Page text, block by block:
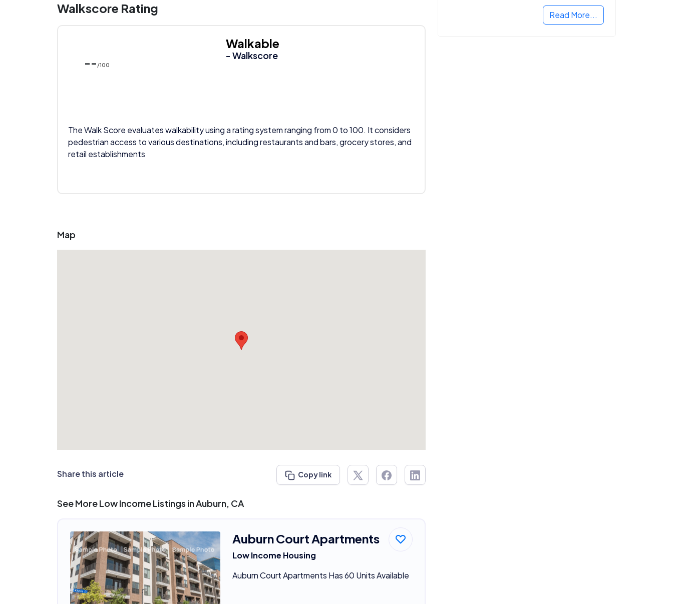
Walkscore Rating
-- /100
Walkable
- Walkscore
The Walk Score evaluates walkability using a rating system ranging from 0 to 100. It considers
pedestrian access to various destinations, including restaurants and bars, grocery stores, and
retail establishments
Map
Share this article Copy link
See More Low Income Listings in Auburn, CA
Auburn Court Apartments
Low Income Housing
Auburn Court Apartments Has 60 Units Available
Read More...